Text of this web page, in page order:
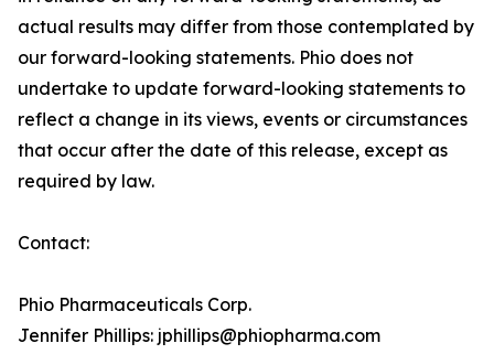
actual results may differ from those contemplated by
our forward-looking statements. Phio does not
undertake to update forward-looking statements to
reflect a change in its views, events or circumstances
that occur after the date of this release, except as
required by law.
Contact:
Phio Pharmaceuticals Corp.
Jennifer Phillips: jphillips@phiopharma.com